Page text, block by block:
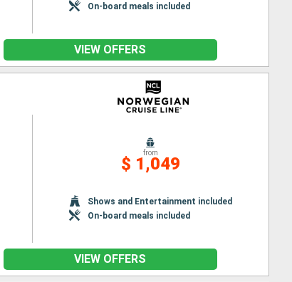
On-board meals included
VIEW OFFERS
from
$ 1,049
Shows and Entertainment included
On-board meals included
VIEW OFFERS